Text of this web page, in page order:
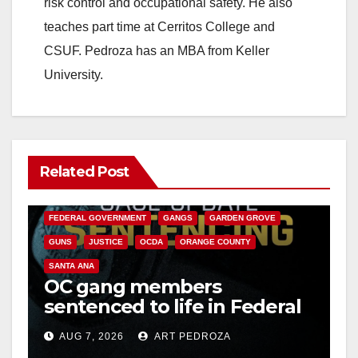
teaches part time at Cerritos College and
CSUF. Pedroza has an MBA from Keller
University.
Related Post
ANAHEIM CALIFORNIA
FEDERAL GOVERNMENT GANGS GARDEN GROVE
GUNS JUSTICE OCDA ORANGE COUNTY
SANTA ANA
OC gang members
sentenced to life in Federal
prison over Mexican Mafia
hitAUG 7, 2026 ART PEDROZA